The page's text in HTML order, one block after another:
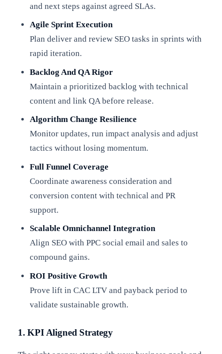
and next steps against agreed SLAs.
Agile Sprint Execution
Plan deliver and review SEO tasks in sprints with
rapid iteration.
Backlog And QA Rigor
Maintain a prioritized backlog with technical
content and link QA before release.
Algorithm Change Resilience
Monitor updates, run impact analysis and adjust
tactics without losing momentum.
Full Funnel Coverage
Coordinate awareness consideration and
conversion content with technical and PR
support.
Scalable Omnichannel Integration
Align SEO with PPC social email and sales to
compound gains.
ROI Positive Growth
Prove lift in CAC LTV and payback period to
validate sustainable growth.
1. KPI Aligned Strategy